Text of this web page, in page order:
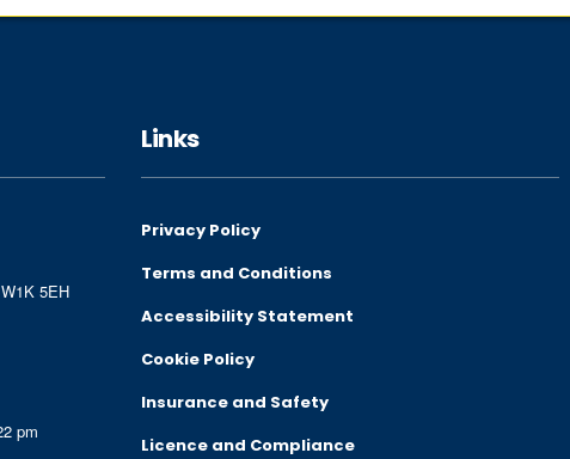
W1K 5EH
pm
Links
Privacy Policy
Terms and Conditions
Accessibility Statement
Cookie Policy
Insurance and Safety
Licence and Compliance